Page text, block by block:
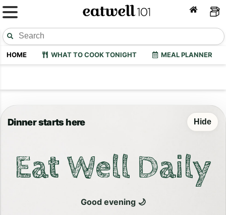
HOME WHAT TO COOK TONIGHT MEAL PLANNER
Dinner starts here Hide
Eat Well Daily
Good evening 🌙